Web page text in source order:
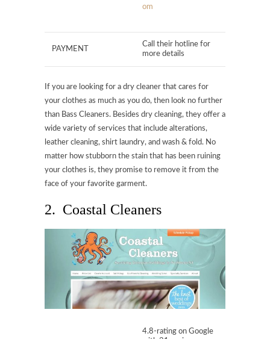
om
PAYMENT
Call their hotline for
more details
If you are looking for a dry cleaner that cares for
your clothes as much as you do, then look no further
than Bass Cleaners. Besides dry cleaning, they offer a
wide variety of services that include alterations,
leather cleaning, shirt laundry, and wash & fold. No
matter how stubborn the stain that has been ruining
your clothes is, they promise to remove it from the
face of your favorite garment.
2. Coastal Cleaners
4.8-rating on Google